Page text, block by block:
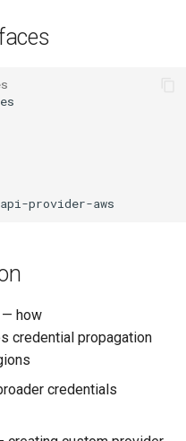
— how
credential propagation
credentials